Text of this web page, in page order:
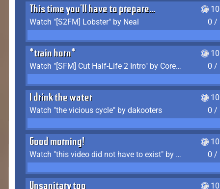
This time you'll have to prepare...
Watch "[S2FM] Lobster" by Neal
0 /
*train horn*
Watch "[SFM] Cut Half-Life 2 Intro" by CoreyLaddo
0 /
I drink the water
Watch "the vicious cycle" by dakooters
0 /
Good morning!
Watch "this video did not have to exist" by The Average F2P
0 /
Unsanitary too